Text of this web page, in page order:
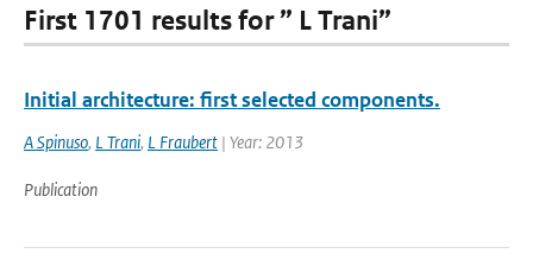
First 1701 results for ” L Trani”
Initial architecture: first selected components.
A Spinuso, L Trani, L Fraubert | Year: 2013
Publication